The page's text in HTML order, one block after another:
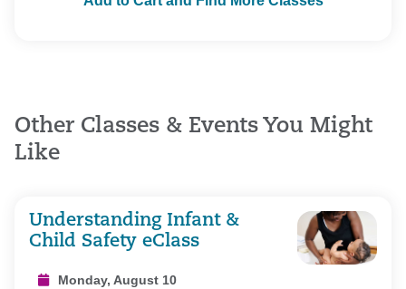
Other Classes & Events You Might
Like
Understanding Infant &
Child Safety eClass
Monday, August 10